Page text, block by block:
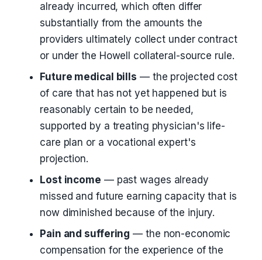
already incurred, which often differ
substantially from the amounts the
providers ultimately collect under contract
or under the Howell collateral-source rule.
Future medical bills — the projected cost
of care that has not yet happened but is
reasonably certain to be needed,
supported by a treating physician's life-
care plan or a vocational expert's
projection.
Lost income — past wages already
missed and future earning capacity that is
now diminished because of the injury.
Pain and suffering — the non-economic
compensation for the experience of the